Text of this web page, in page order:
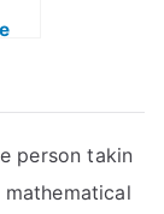
person takin